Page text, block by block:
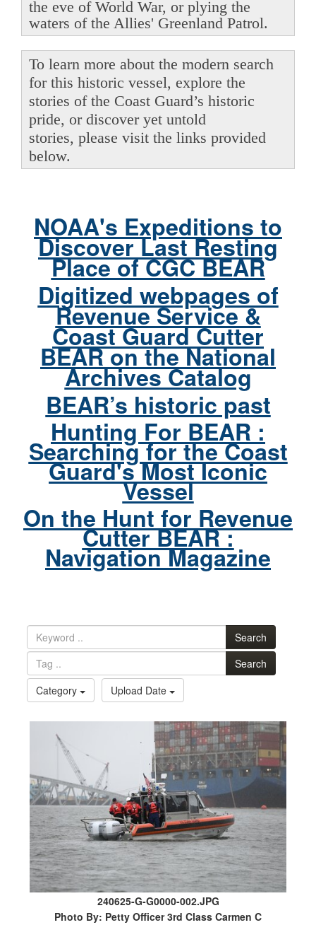
the eve of World War, or plying the
waters of the Allies' Greenland Patrol.
To learn more about the modern search
for this historic vessel, explore the
stories of the Coast Guard’s historic
pride, or discover yet untold
stories, please visit the links provided
below.
NOAA's Expeditions to
Discover Last Resting
Place of CGC BEAR
Digitized webpages of
Revenue Service &
Coast Guard Cutter
BEAR on the National
Archives Catalog
BEAR’s historic past
Hunting For BEAR :
Searching for the Coast
Guard's Most Iconic
Vessel
On the Hunt for Revenue
Cutter BEAR :
Navigation Magazine
Search
Search
Category
Upload Date
240625-G-G0000-002.JPG
Photo By: Petty Officer 3rd Class Carmen C